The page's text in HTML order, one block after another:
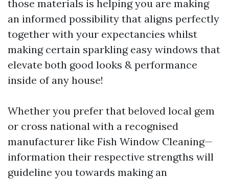
those materials is helping you are making
an informed possibility that aligns perfectly
together with your expectancies whilst
making certain sparkling easy windows that
elevate both good looks & performance
inside of any house!
Whether you prefer that beloved local gem
or cross national with a recognised
manufacturer like Fish Window Cleaning—
information their respective strengths will
guideline you towards making an